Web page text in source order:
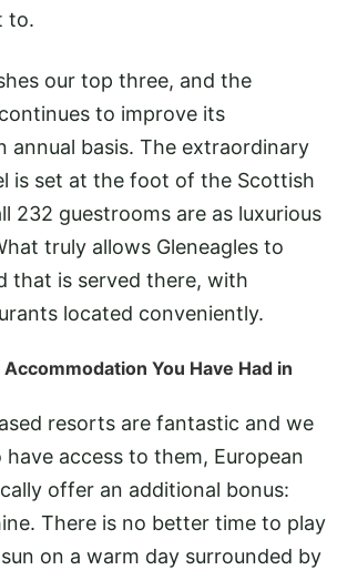
to.
our top three, and the
to improve its
annual basis. The extraordinary
is set at the foot of the Scottish
232 guestrooms are as luxurious
truly allows Gleneagles to
that is served there, with
located conveniently.
You Have Had in
resorts are fantastic and we
access to them, European
offer an additional bonus:
There is no better time to play
on a warm day surrounded by